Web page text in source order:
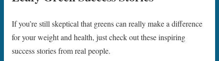
If you’re still skeptical that greens can really make a difference
for your weight and health, just check out these inspiring
success stories from real people.